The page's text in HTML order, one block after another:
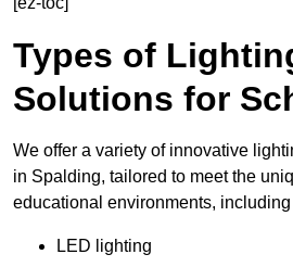
Types of
Solutions for
We offer a variety of innovative
in Spalding, tailored to meet the
educational environments,
LED lighting